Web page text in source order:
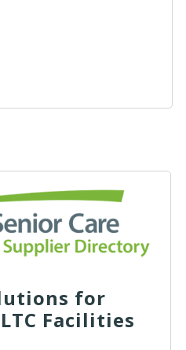
for
Facilities